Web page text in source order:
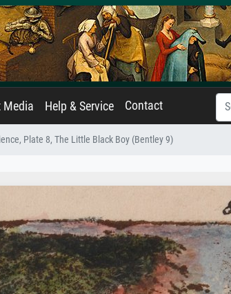
Media Help & Service Contact
Plate 8, The Little Black Boy (Bentley 9)